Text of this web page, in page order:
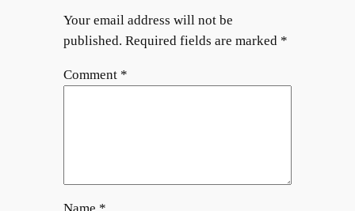
Your email address will not be
published. Required fields are marked *
Comment *